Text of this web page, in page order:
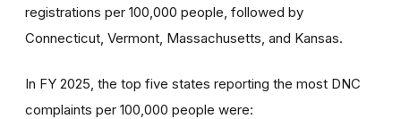
registrations per 100,000 people, followed by
Connecticut, Vermont, Massachusetts, and Kansas.
In FY 2025, the top five states reporting the most DNC
complaints per 100,000 people were: